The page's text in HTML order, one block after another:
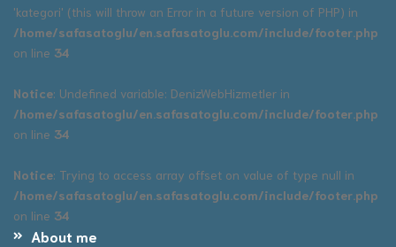
'kategori' (this will throw an Error in a future version of PHP) in
/home/safasatoglu/en.safasatoglu.com/include/footer.php
on line 34
Notice: Undefined variable: DenizWebHizmetler in
/home/safasatoglu/en.safasatoglu.com/include/footer.php
on line 34
Notice: Trying to access array offset on value of type null in
/home/safasatoglu/en.safasatoglu.com/include/footer.php
on line 34
About me